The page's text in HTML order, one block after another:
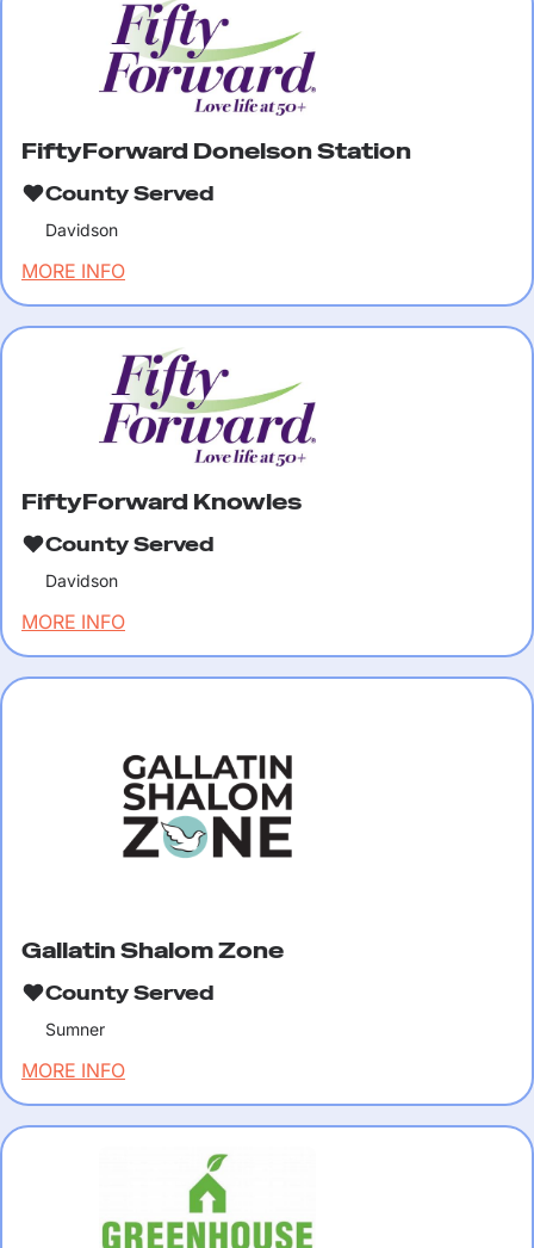
FiftyForward Donelson Station
County Served
Davidson
MORE INFO
FiftyForward Knowles
County Served
Davidson
MORE INFO
Gallatin Shalom Zone
County Served
Sumner
MORE INFO